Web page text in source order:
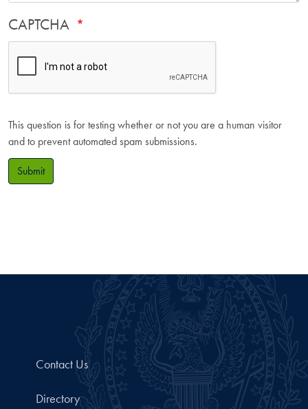
CAPTCHA
This question is for testing whether or not you are a human visitor
and to prevent automated spam submissions.
Submit
Contact Us
Directory